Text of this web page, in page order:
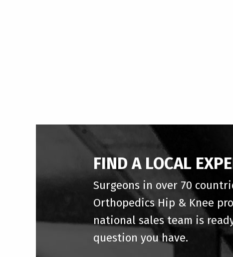
FIND A LOCAL
Surgeons in over 70
Orthopedics Hip & Knee
national sales team is
question you have.